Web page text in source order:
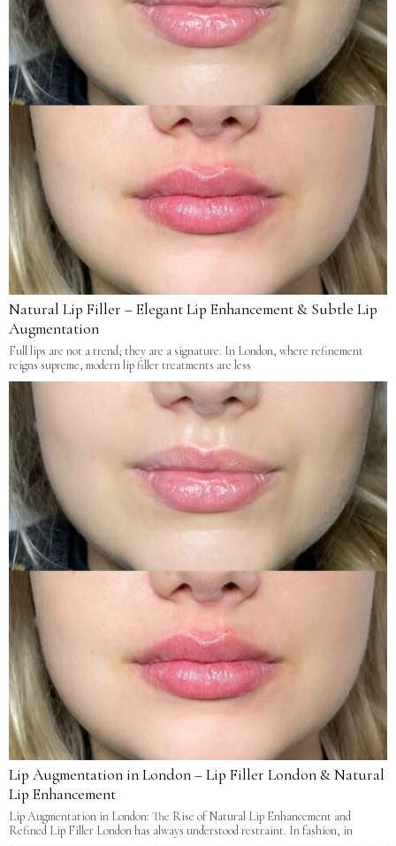
Natural Lip Filler – Elegant Lip Enhancement & Subtle Lip
Augmentation
Full lips are not a trend; they are a signature. In London, where refinement
reigns supreme, modern lip filler treatments are less
Lip Augmentation in London – Lip Filler London & Natural
Lip Enhancement
Lip Augmentation in London: The Rise of Natural Lip Enhancement and
Refined Lip Filler London has always understood restraint. In fashion, in